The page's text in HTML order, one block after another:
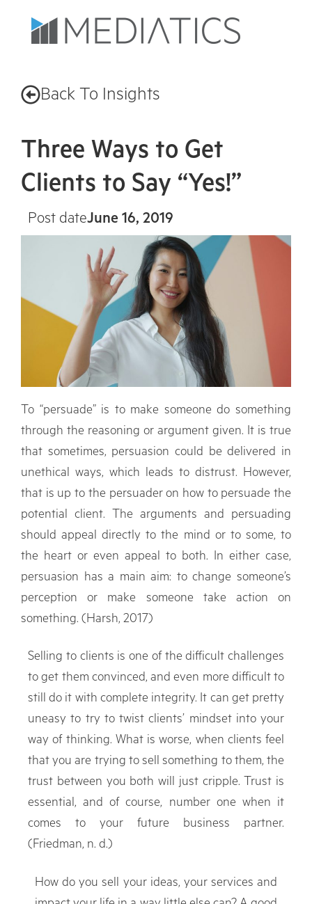
Back To Insights
Three Ways to Get
Clients to Say “Yes!”
Post dateJune 16, 2019
To “persuade” is to make someone do something
through the reasoning or argument given. It is true
that sometimes, persuasion could be delivered in
unethical ways, which leads to distrust. However,
that is up to the persuader on how to persuade the
potential client. The arguments and persuading
should appeal directly to the mind or to some, to
the heart or even appeal to both. In either case,
persuasion has a main aim: to change someone’s
perception or make someone take action on
something. (Harsh, 2017)
Selling to clients is one of the difficult challenges
to get them convinced, and even more difficult to
still do it with complete integrity. It can get pretty
uneasy to try to twist clients’ mindset into your
way of thinking. What is worse, when clients feel
that you are trying to sell something to them, the
trust between you both will just cripple. Trust is
essential, and of course, number one when it
comes to your future business partner.
(Friedman, n. d.)
How do you sell your ideas, your services and